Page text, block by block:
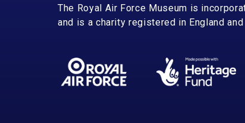
The Royal Air Force Museum is
and is a charity registered in England